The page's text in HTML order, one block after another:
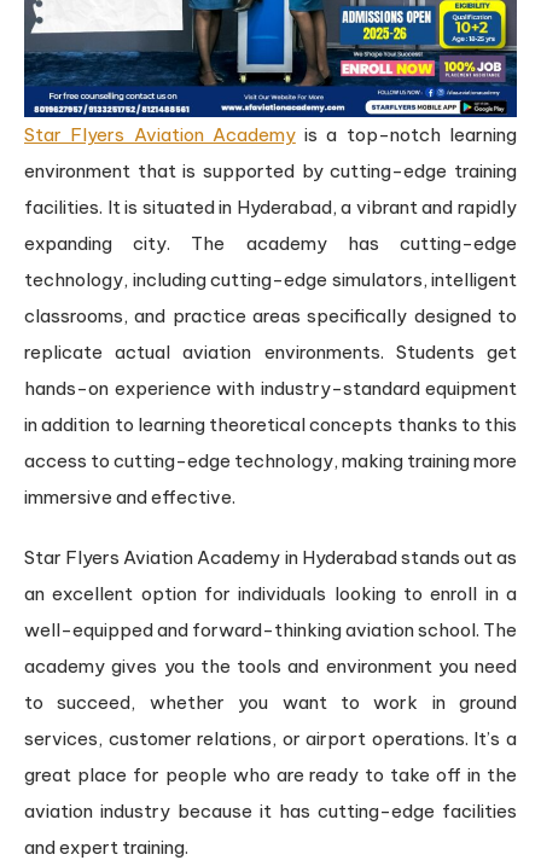
Star Flyers Aviation Academyis a top-notch learning
environment that is supported by cutting-edge training
facilities. It is situated in Hyderabad, a vibrant and rapidly
expanding city. The academy has cutting-edge
technology, including cutting-edge simulators, intelligent
classrooms, and practice areas specifically designed to
replicate actual aviation environments. Students get
hands-on experience with industry-standard equipment
in addition to learning theoretical concepts thanks to this
access to cutting-edge technology, making training more
immersive and effective.
Star Flyers Aviation Academy in Hyderabad stands out as
an excellent option for individuals looking to enroll in a
well-equipped and forward-thinking aviation school. The
academy gives you the tools and environment you need
to succeed, whether you want to work in ground
services, customer relations, or airport operations. It’s a
great place for people who are ready to take off in the
aviation industry because it has cutting-edge facilities
and expert training.